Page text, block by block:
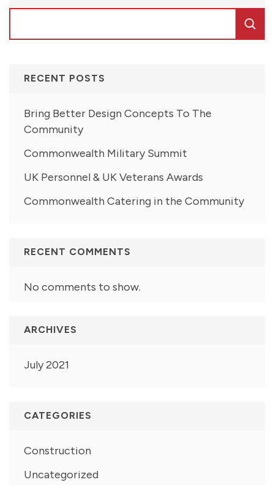
RECENT POSTS
Bring Better Design Concepts To The
Community
Commonwealth Military Summit
UK Personnel & UK Veterans Awards
Commonwealth Catering in the Community
RECENT COMMENTS
No comments to show.
ARCHIVES
July 2021
CATEGORIES
Construction
Uncategorized